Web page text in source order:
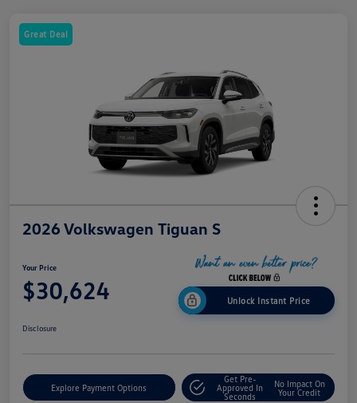
Great Deal
2026 Volkswagen Tiguan S
Your Price
$30,624 Unlock Instant Price
Disclosure
Explore Payment Options
Get Pre-
Approved In
Seconds
No Impact On
Your Credit